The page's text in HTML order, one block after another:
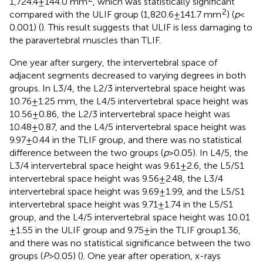
compared with the ULIF group (1,820.6 ± 141.7 mm2) (p<
0.001) (). This result suggests that ULIF is less damaging to
the paravertebral muscles than TLIF.
One year after surgery, the intervertebral space of
adjacent segments decreased to varying degrees in both
groups. In L3/4, the L2/3 intervertebral space height was
10.76 ± 1.25 mm, the L4/5 intervertebral space height was
10.56 ± 0.86, the L2/3 intervertebral space height was
10.48 ± 0.87, and the L4/5 intervertebral space height was
9.97 ± 0.44 in the TLIF group, and there was no statistical
difference between the two groups (p> 0.05). In L4/5, the
L3/4 intervertebral space height was 9.61 ± 2.6, the L5/S1
intervertebral space height was 9.56 ± 2.48, the L3/4
intervertebral space height was 9.69 ± 1.99, and the L5/S1
intervertebral space height was 9.71 ± 1.74 in the L5/S1
group, and the L4/5 intervertebral space height was 10.01
± 1.55 in the ULIF group and 9.75 ± in the TLIF group1.36,
and there was no statistical significance between the two
groups (P> 0.05) (). One year after operation, x-rays